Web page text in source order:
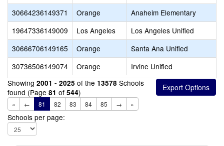
30664236149371
Orange
Anaheim Elementary
19647336149009
Los Angeles
Los Angeles Unified
30666706149165
Orange
Santa Ana Unified
30736506149074
Orange
Irvine Unified
Showing 2001 - 2025 of the 13578 Schools
found (Page 81 of 544)
« ← 81 82 83 84 85 → »
Schools per page: